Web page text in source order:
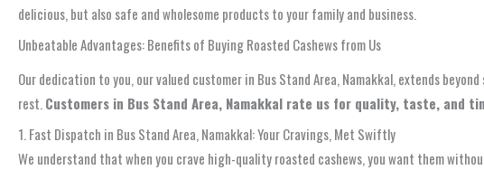
delicious, but also safe and wholesome products to your family and business.
Unbeatable Advantages: Benefits of Buying Roasted Cashews from Us
Our dedication to you, our valued customer in Bus Stand Area, Namakkal, extends
rest. Customers in Bus Stand Area, Namakkal rate us for quality, taste, and
1. Fast Dispatch in Bus Stand Area, Namakkal: Your Cravings, Met Swiftly
We understand that when you crave high-quality roasted cashews, you want them